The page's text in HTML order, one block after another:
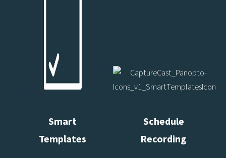
Smart
Templates
Schedule
Recording